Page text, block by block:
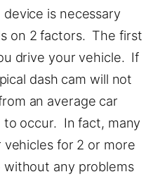
is necessary
on 2 factors. The first
drive your vehicle. If
dash cam will not
an average car
occur. In fact, many
for 2 or more
without any problems